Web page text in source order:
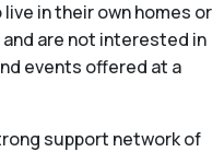
in their own homes or
are not interested in
events offered at a
support network of